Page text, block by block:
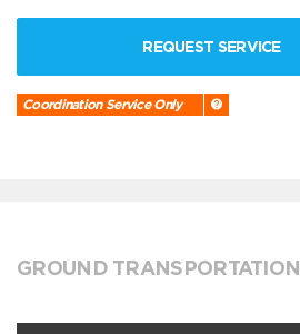
REQUEST SERVICE
Coordination Service Only
GROUND TRANSPORTATION